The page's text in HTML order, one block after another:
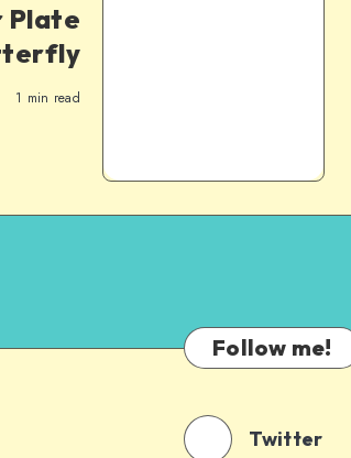
Plate
1 min read
Follow me!
Twitter